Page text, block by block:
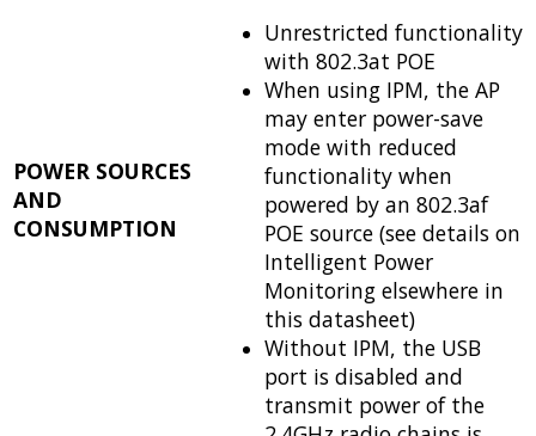
POWER SOURCES
AND
CONSUMPTION
Unrestricted functionality
with 802.3at POE
When using IPM, the AP
may enter power-save
mode with reduced
functionality when
powered by an 802.3af
POE source (see details on
Intelligent Power
Monitoring elsewhere in
this datasheet)
Without IPM, the USB
port is disabled and
transmit power of the